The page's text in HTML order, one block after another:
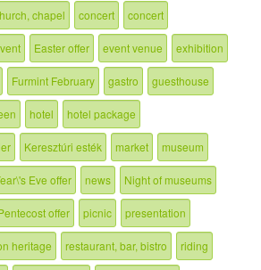
chapel concert concert
Easter offer event venue exhibition
Furmint February gastro guesthouse
hotel hotel package
Keresztúri esték market museum
Eve offer news Night of museums
offer picnic presentation
heritage restaurant, bar, bistro riding